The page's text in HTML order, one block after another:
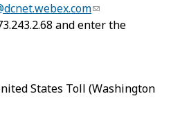
and enter the
States Toll (Washington